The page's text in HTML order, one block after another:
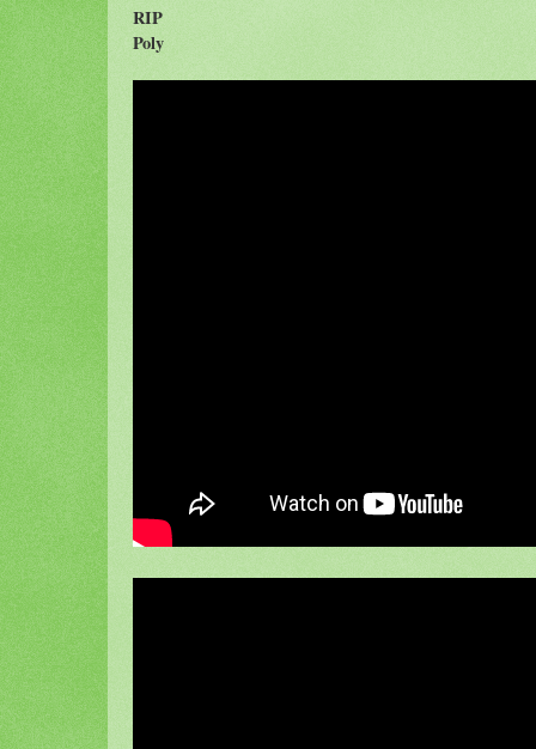
RIP
Poly